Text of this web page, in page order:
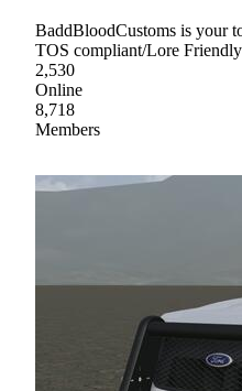
BaddBloodCustoms is your
TOS compliant/Lore
2,530
Online
8,718
Members